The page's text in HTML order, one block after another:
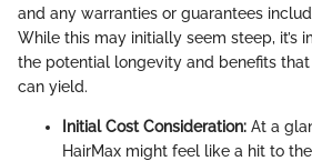
and any warranties or guarantees
While this may initially seem steep, it’s
the potential longevity and benefits
can yield.
Initial Cost Consideration: At a
HairMax might feel like a hit to